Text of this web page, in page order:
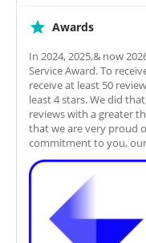
Awards
In 2024, 2025,& now
Service Award. To
receive at least 50
least 4 stars. We did
reviews with a greater
that we are very proud
commitment to you,